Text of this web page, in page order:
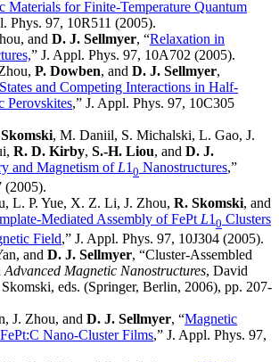
Materials for Finite-Temperature Quantum
Phys. 97, 10R511 (2005).
and D. J. Sellmyer, “Relaxation in
” J. Appl. Phys. 97, 10A702 (2005).
P. Dowben, and D. J. Sellmyer,
and Competing Interactions in Half-
Perovskites,” J. Appl. Phys. 97, 10C305
, M. Daniil, S. Michalski, L. Gao, J.
R. D. Kirby, S.-H. Liou, and D. J.
and Magnetism of L1 0 Nanostructures,”
(2005).
L. P. Yue, X. Z. Li, J. Zhou, R. Skomski, and
Mediated Assembly of FePt L1 0 Clusters
Field,” J. Appl. Phys. 97, 10J304 (2005).
and D. J. Sellmyer, “Cluster-Assembled
Advanced Magnetic Nanostructures, David
eds. (Springer, Berlin, 2006), pp. 207-
J. Zhou, and D. J. Sellmyer, “Magnetic
Nano-Cluster Films,” J. Appl. Phys. 97,